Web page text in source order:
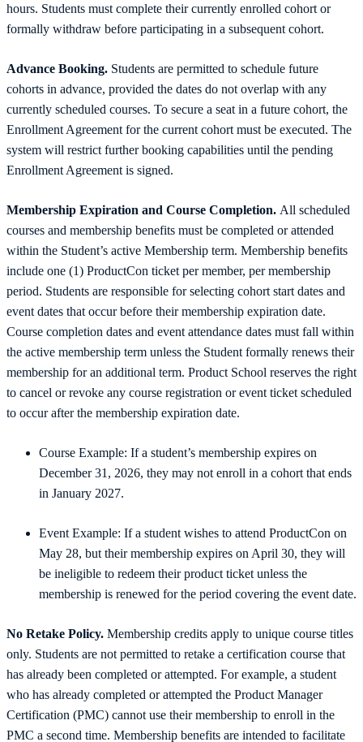
hours. Students must complete their currently enrolled cohort or
formally withdraw before participating in a subsequent cohort.
Advance Booking. Students are permitted to schedule future
cohorts in advance, provided the dates do not overlap with any
currently scheduled courses. To secure a seat in a future cohort, the
Enrollment Agreement for the current cohort must be executed. The
system will restrict further booking capabilities until the pending
Enrollment Agreement is signed.
Membership Expiration and Course Completion. All scheduled
courses and membership benefits must be completed or attended
within the Student’s active Membership term. Membership benefits
include one (1) ProductCon ticket per member, per membership
period. Students are responsible for selecting cohort start dates and
event dates that occur before their membership expiration date.
Course completion dates and event attendance dates must fall within
the active membership term unless the Student formally renews their
membership for an additional term. Product School reserves the right
to cancel or revoke any course registration or event ticket scheduled
to occur after the membership expiration date.
Course Example: If a student’s membership expires on
December 31, 2026, they may not enroll in a cohort that ends
in January 2027.
Event Example: If a student wishes to attend ProductCon on
May 28, but their membership expires on April 30, they will
be ineligible to redeem their product ticket unless the
membership is renewed for the period covering the event date.
No Retake Policy. Membership credits apply to unique course titles
only. Students are not permitted to retake a certification course that
has already been completed or attempted. For example, a student
who has already completed or attempted the Product Manager
Certification (PMC) cannot use their membership to enroll in the
PMC a second time. Membership benefits are intended to facilitate